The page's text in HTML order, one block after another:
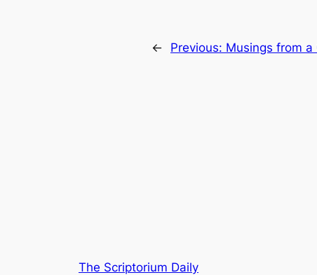
← Previous: Musings from a
The Scriptorium Daily